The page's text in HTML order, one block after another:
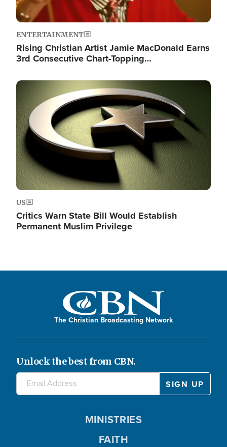
ENTERTAINMENT
Rising Christian Artist Jamie MacDonald Earns
3rd Consecutive Chart-Topping…
Image
US
Critics Warn State Bill Would Establish
Permanent Muslim Privilege
The Christian Broadcasting Network
Unlock the best from CBN.
MINISTRIES
FAITH